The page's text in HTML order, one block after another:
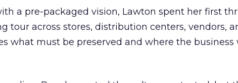
a pre-packaged vision, Lawton spent her first
tour across stores, distribution centers, vendors,
what must be preserved and where the business